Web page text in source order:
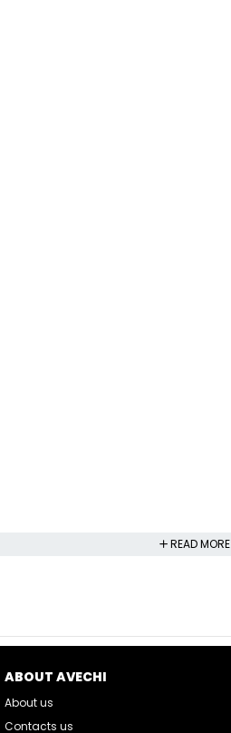
READ MORE
ABOUT AVECHI
About us
Contacts us